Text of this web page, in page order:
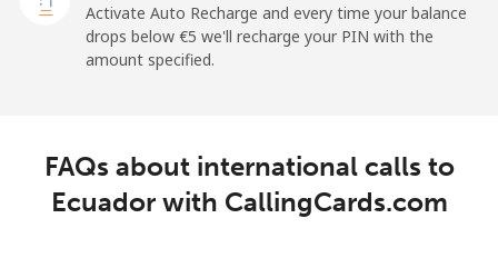
Eritrea
Mobile ⁦26.4¢⁩/min ⁦22.4¢⁩/min ⁦19.5¢⁩/min
Estonia
Activate Auto Recharge and every time your balance
drops below ⁦€5⁩ we'll recharge your PIN with the
amount specified.
FAQs about international calls to
Ecuador with CallingCards.com